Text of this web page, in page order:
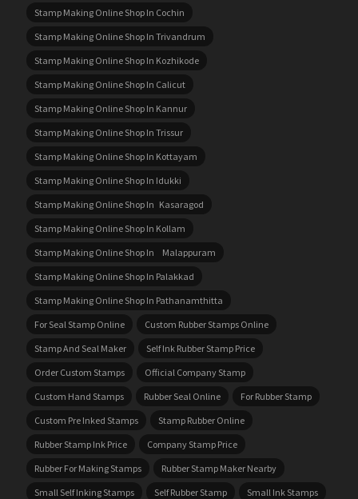
Stamp Making Online Shop In Cochin
Stamp Making Online Shop In Trivandrum
Stamp Making Online Shop In Kozhikode
Stamp Making Online Shop In Calicut
Stamp Making Online Shop In Kannur
Stamp Making Online Shop In Trissur
Stamp Making Online Shop In Kottayam
Stamp Making Online Shop In Idukki
Stamp Making Online Shop In Kasaragod
Stamp Making Online Shop In Kollam
Stamp Making Online Shop In Malappuram
Stamp Making Online Shop In Palakkad
Stamp Making Online Shop In Pathanamthitta
For Seal Stamp Online
Custom Rubber Stamps Online
Stamp And Seal Maker
Self Ink Rubber Stamp Price
Order Custom Stamps
Official Company Stamp
Custom Hand Stamps
Rubber Seal Online
For Rubber Stamp
Custom Pre Inked Stamps
Stamp Rubber Online
Rubber Stamp Ink Price
Company Stamp Price
Rubber For Making Stamps
Rubber Stamp Maker Nearby
Small Self Inking Stamps
Self Rubber Stamp
Small Ink Stamps